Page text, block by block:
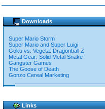
Downloads
Super Mario Storm
Super Mario and Super Luigi
Goku vs. Vegeta: Dragonball Z
Metal Gear: Solid Metal Snake
Gangster Games
The Goose of Death
Gonzo Cereal Marketing
Links